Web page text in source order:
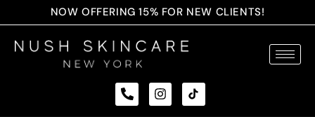
NOW OFFERING 15% FOR NEW CLIENTS!